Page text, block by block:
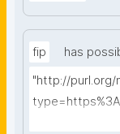
fip
has
"http://purl.org/